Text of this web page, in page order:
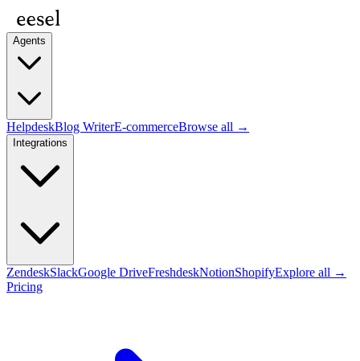
Agents
HelpdeskBlog WriterE-commerceBrowse all →
Integrations
ZendeskSlackGoogle DriveFreshdeskNotionShopifyExplore all →
Pricing